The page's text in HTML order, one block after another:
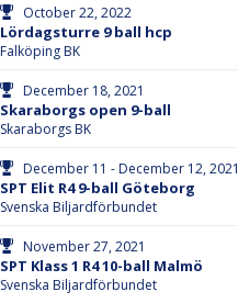
October 22, 2022
Lördagsturre 9 ball hcp
Falköping BK
December 18, 2021
Skaraborgs open 9-ball
Skaraborgs BK
December 11 - December 12, 2021
SPT Elit R4 9-ball Göteborg
Svenska Biljardförbundet
November 27, 2021
SPT Klass 1 R4 10-ball Malmö
Svenska Biljardförbundet